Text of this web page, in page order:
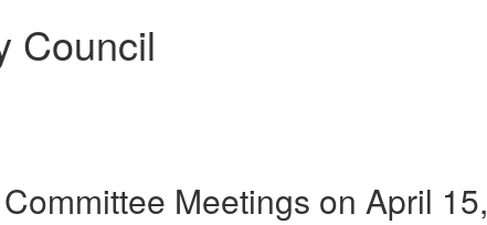
Council
Meetings on April 15,